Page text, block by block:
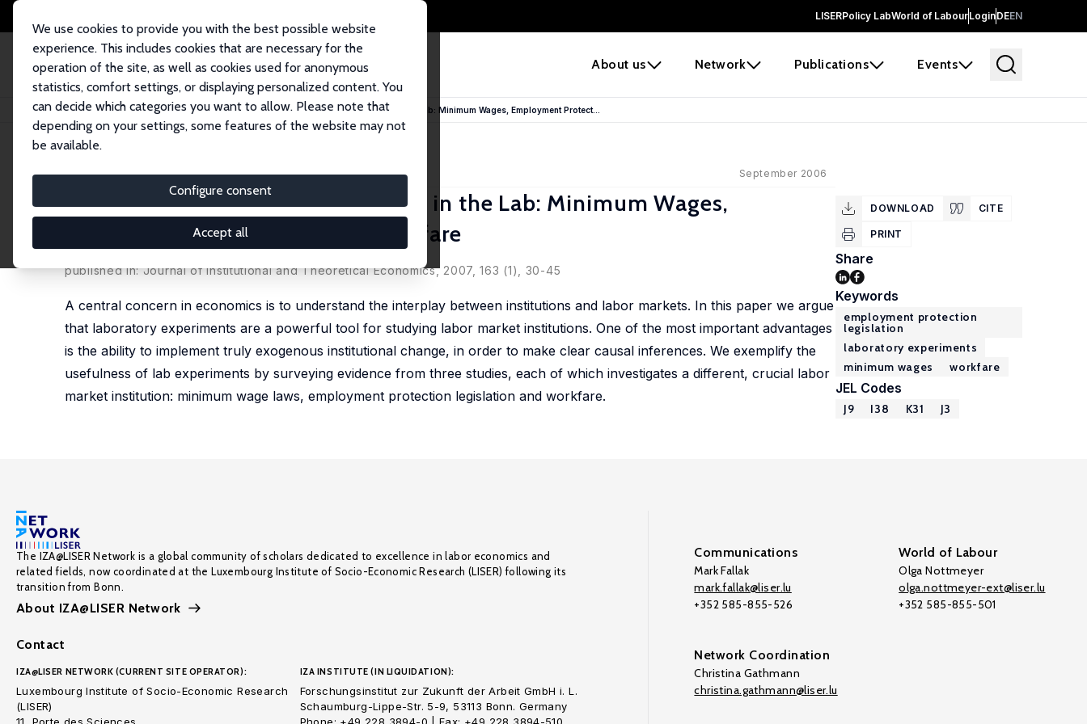
LISERPolicy LabWorld of LabourLoginDEEN
About us Network Publications Events
We use cookies to provide you with the best possible website
experience. This includes cookies that are necessary for the
operation of the site, as well as cookies used for anonymous
statistics, comfort settings, or displaying personalized content. You
can decide which categories you want to allow. Please note that
depending on your settings, some features of the website may not
be available.
Configure consent
Accept all
Home Publications IZA Discussion Papers Studying Labor Market Institutions in the Lab: Minimum Wages, Employment Protect...
IZA Discussion Paper No. 2310 September 2006
Studying Labor Market Institutions in the Lab: Minimum Wages,
Employment Protection and Workfare
published in: Journal of Institutional and Theoretical Economics, 2007, 163 (1), 30-45
A central concern in economics is to understand the interplay between institutions and labor markets. In this paper we argue
that laboratory experiments are a powerful tool for studying labor market institutions. One of the most important advantages
is the ability to implement truly exogenous institutional change, in order to make clear causal inferences. We exemplify the
usefulness of lab experiments by surveying evidence from three studies, each of which investigates a different, crucial labor
market institution: minimum wage laws, employment protection legislation and workfare.
DOWNLOAD CITE
PRINT
Share
Keywords
employment protection
legislation
laboratory experiments
minimum wages
workfare
JEL Codes
J9 I38 K31 J3
The IZA@LISER Network is a global community of scholars dedicated to excellence in labor economics and
related fields, now coordinated at the Luxembourg Institute of Socio-Economic Research (LISER) following its
transition from Bonn.
About IZA@LISER Network
Contact
IZA@LISER NETWORK (CURRENT SITE OPERATOR):
Luxembourg Institute of Socio-Economic Research
(LISER)
IZA INSTITUTE (IN LIQUIDATION):
Forschungsinstitut zur Zukunft der Arbeit GmbH i. L.
Schaumburg-Lippe-Str. 5-9, 53113 Bonn. Germany
Communications
Mark Fallak
mark.fallak@liser.lu
+352 585-855-526
World of Labour
Olga Nottmeyer
olga.nottmeyer-ext@liser.lu
+352 585-855-501
Network Coordination
Christina Gathmann
christina.gathmann@liser.lu